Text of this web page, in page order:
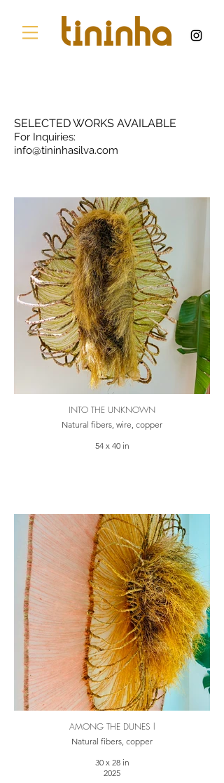
SELECTED WORKS AVAILABLE
For Inquiries:
info@tininhasilva.com
INTO THE UNKNOWN
Natural fibers, wire, copper
54 x 40 in
AMONG THE DUNES l
Natural fibers, copper
30 x 28 in
2025